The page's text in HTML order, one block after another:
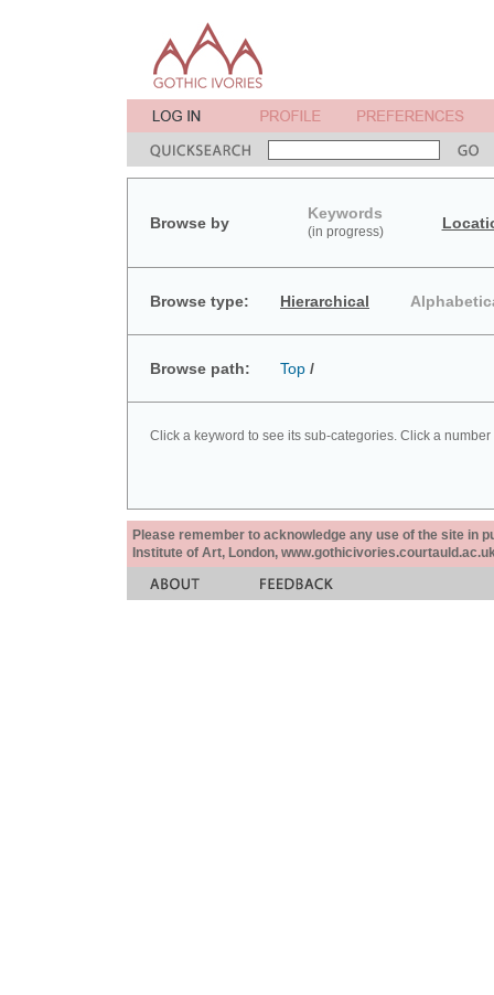
Browse by
Keywords
(in progress)
Browse type: Hierarchical
Browse path: Top /
Click a keyword to see its sub-categories. Click a
Please remember to acknowledge any use of the site in
Institute of Art, London,